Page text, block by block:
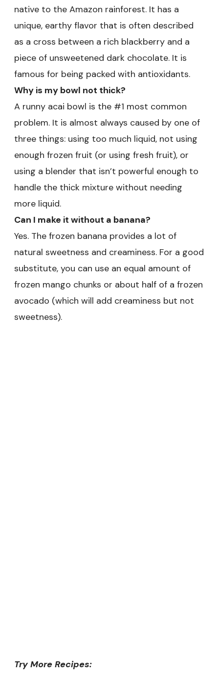
native to the Amazon rainforest. It has a
unique, earthy flavor that is often described
as a cross between a rich blackberry and a
piece of unsweetened dark chocolate. It is
famous for being packed with antioxidants.
Why is my bowl not thick?
A runny acai bowl is the #1 most common
problem. It is almost always caused by one of
three things: using too much liquid, not using
enough frozen fruit (or using fresh fruit), or
using a blender that isn’t powerful enough to
handle the thick mixture without needing
more liquid.
Can I make it without a banana?
Yes. The frozen banana provides a lot of
natural sweetness and creaminess. For a good
substitute, you can use an equal amount of
frozen mango chunks or about half of a frozen
avocado (which will add creaminess but not
sweetness).
Try More Recipes: